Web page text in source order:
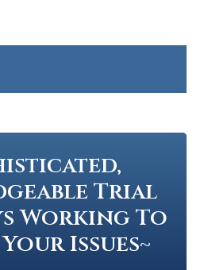
Trial
Working To
Issues~